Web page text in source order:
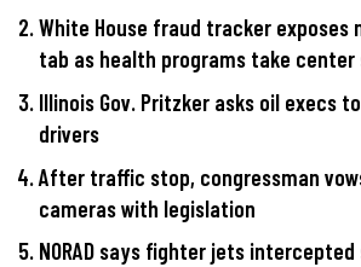
White House fraud tracker exposes
tab as health programs take center
Illinois Gov. Pritzker asks oil execs
drivers
After traffic stop, congressman
cameras with legislation
NORAD says fighter jets